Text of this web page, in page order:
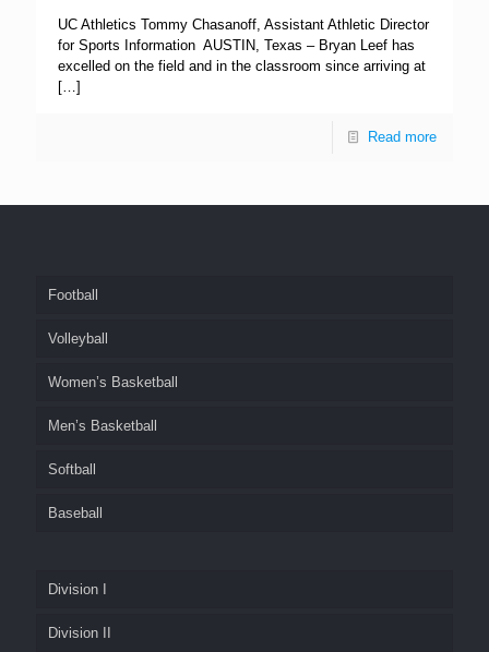
UC Athletics Tommy Chasanoff, Assistant Athletic Director
for Sports Information AUSTIN, Texas – Bryan Leef has
excelled on the field and in the classroom since arriving at
[…]
Read more
Football
Volleyball
Women’s Basketball
Men’s Basketball
Softball
Baseball
Division I
Division II